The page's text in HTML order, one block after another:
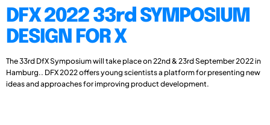
DFX 2022 33rd SYMPOSIUM
DESIGN FOR X
The 33rd DfX Symposium will take place on 22nd & 23rd September 2022 in
Hamburg.. DFX 2022 offers young scientists a platform for presenting new
ideas and approaches for improving product development.